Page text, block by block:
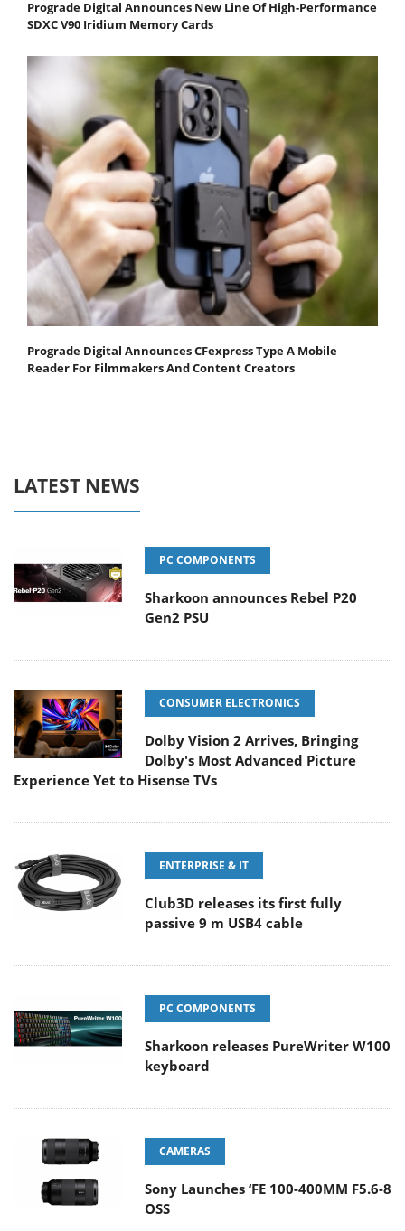
Prograde Digital Announces New Line Of High-Performance
SDXC V90 Iridium Memory Cards
Prograde Digital Announces CFexpress Type A Mobile
Reader For Filmmakers And Content Creators
LATEST NEWS
PC COMPONENTS
Sharkoon announces Rebel P20
Gen2 PSU
CONSUMER ELECTRONICS
Dolby Vision 2 Arrives, Bringing
Dolby's Most Advanced Picture
Experience Yet to Hisense TVs
ENTERPRISE & IT
Club3D releases its first fully
passive 9 m USB4 cable
PC COMPONENTS
Sharkoon releases PureWriter W100
keyboard
CAMERAS
Sony Launches ‘FE 100-400MM F5.6-8
OSS